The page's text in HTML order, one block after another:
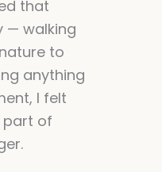
that
— walking
to
anything
I felt
part of